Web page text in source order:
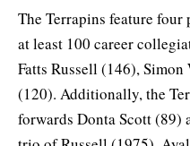
The Terrapins feature four
at least 100 career
Fatts Russell (146),
(120). Additionally, the
forwards Donta Scott (89)